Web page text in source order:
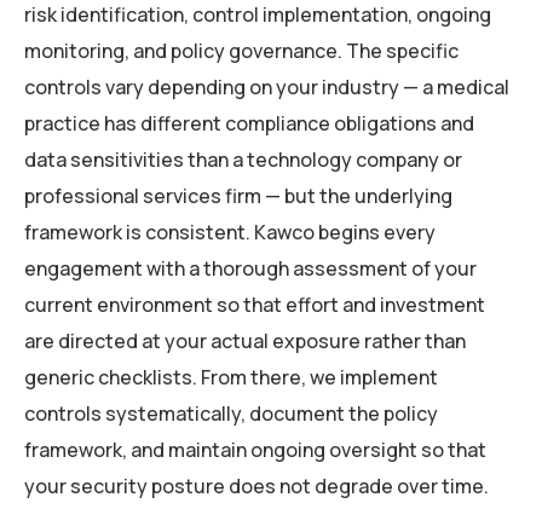
risk identification, control implementation, ongoing
monitoring, and policy governance. The specific
controls vary depending on your industry — a medical
practice has different compliance obligations and
data sensitivities than a technology company or
professional services firm — but the underlying
framework is consistent. Kawco begins every
engagement with a thorough assessment of your
current environment so that effort and investment
are directed at your actual exposure rather than
generic checklists. From there, we implement
controls systematically, document the policy
framework, and maintain ongoing oversight so that
your security posture does not degrade over time.